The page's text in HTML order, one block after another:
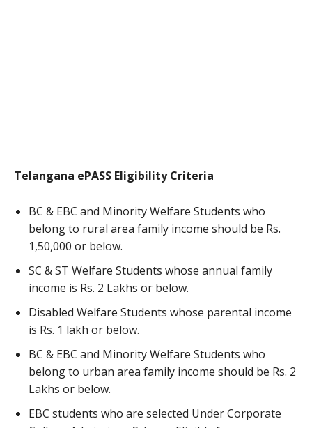
Telangana ePASS Eligibility Criteria
BC & EBC and Minority Welfare Students who
belong to rural area family income should be Rs.
1,50,000 or below.
SC & ST Welfare Students whose annual family
income is Rs. 2 Lakhs or below.
Disabled Welfare Students whose parental income
is Rs. 1 lakh or below.
BC & EBC and Minority Welfare Students who
belong to urban area family income should be Rs. 2
Lakhs or below.
EBC students who are selected Under Corporate